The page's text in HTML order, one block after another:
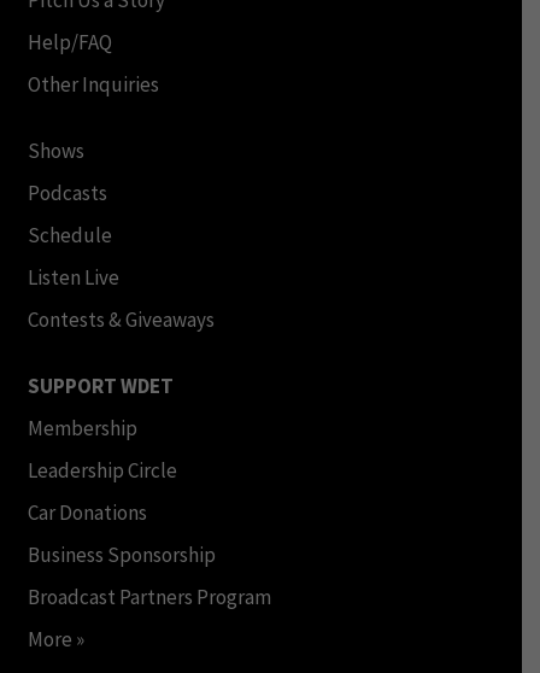
Help/FAQ
Other Inquiries
Shows
Podcasts
Schedule
Listen Live
Contests & Giveaways
SUPPORT WDET
Membership
Leadership Circle
Car Donations
Business Sponsorship
Broadcast Partners Program
More »